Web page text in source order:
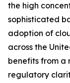
the high
sophisticated
adoption of
across the
benefits from a
regulatory